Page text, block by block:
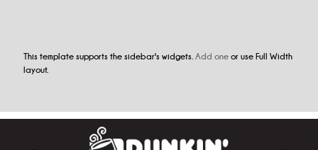
This template supports the sidebar's widgets. Add one or use Full Width
layout.